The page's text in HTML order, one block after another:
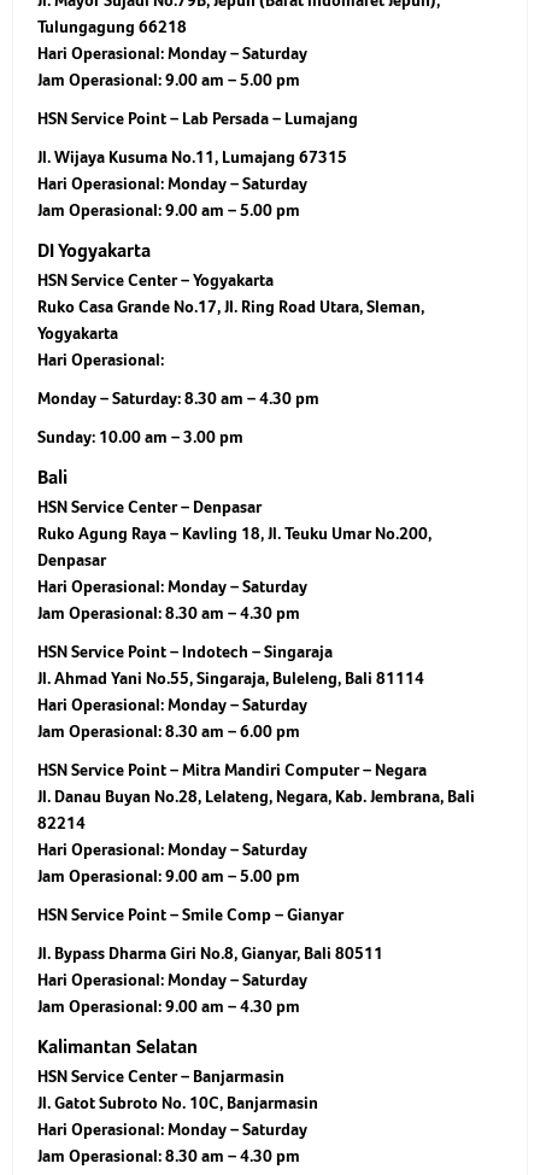
Tulungagung 66218
Hari Operasional:Monday – Saturday
Jam Operasional:9.00 am – 5.00 pm
HSN Service Point – Lab Persada – Lumajang
Jl. Wijaya Kusuma No.11, Lumajang 67315
Hari Operasional:Monday – Saturday
Jam Operasional:9.00 am – 5.00 pm
DI Yogyakarta
HSN Service Center – Yogyakarta
Ruko Casa Grande No.17, Jl. Ring Road Utara, Sleman,
Yogyakarta
Hari Operasional:
Monday – Saturday: 8.30 am – 4.30 pm
Sunday: 10.00 am – 3.00 pm
Bali
HSN Service Center – Denpasar
Ruko Agung Raya – Kavling 18, Jl. Teuku Umar No.200,
Denpasar
Hari Operasional:Monday – Saturday
Jam Operasional:8.30 am – 4.30 pm
HSN Service Point – Indotech – Singaraja
Jl. Ahmad Yani No.55, Singaraja, Buleleng, Bali 81114
Hari Operasional:Monday – Saturday
Jam Operasional:8.30 am – 6.00 pm
HSN Service Point – Mitra Mandiri Computer – Negara
Jl. Danau Buyan No.28, Lelateng, Negara, Kab. Jembrana, Bali
82214
Hari Operasional:Monday – Saturday
Jam Operasional:9.00 am – 5.00 pm
HSN Service Point – Smile Comp – Gianyar
Jl. Bypass Dharma Giri No.8, Gianyar, Bali 80511
Hari Operasional:Monday – Saturday
Jam Operasional:9.00 am – 4.30 pm
Kalimantan Selatan
HSN Service Center – Banjarmasin
Jl. Gatot Subroto No. 10C, Banjarmasin
Hari Operasional:Monday – Saturday
Jam Operasional:8.30 am – 4.30 pm